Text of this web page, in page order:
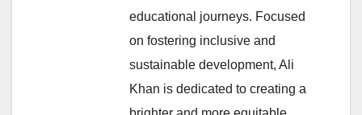
educational journeys. Focused
on fostering inclusive and
sustainable development, Ali
Khan is dedicated to creating a